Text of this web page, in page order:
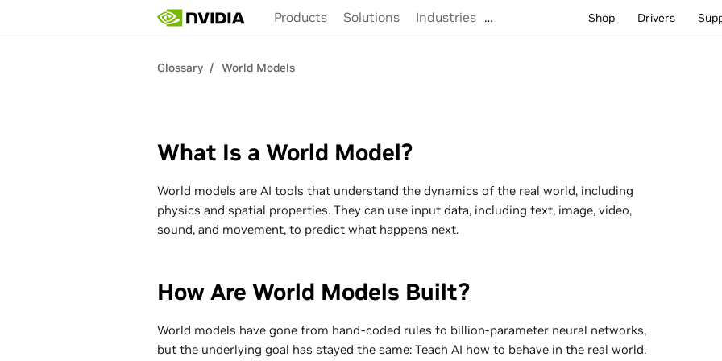
Products Solutions Industries … Shop Drivers
Glossary World Models
What Is a World Model?
World models are AI tools that understand the dynamics of the real world, including
physics and spatial properties. They can use input data, including text, image, video,
sound, and movement, to predict what happens next.
How Are World Models Built?
World models have gone from hand-coded rules to billion-parameter neural networks,
but the underlying goal has stayed the same: Teach AI how to behave in the real world.